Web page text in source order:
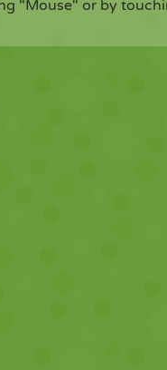
"Mouse" or by